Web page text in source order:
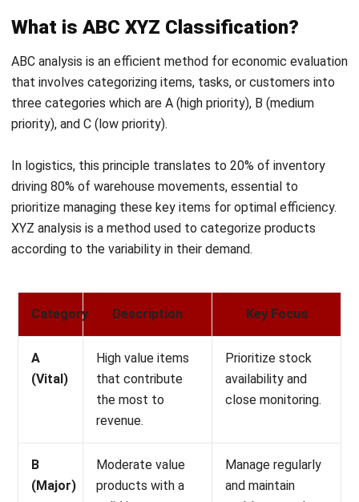
ABC analysis is an efficient method for economic evaluation
that involves categorizing items, tasks, or customers into
three categories which are A (high priority), B (medium
priority), and C (low priority).
In logistics, this principle translates to 20% of inventory
prioritize managing these key items for optimal efficiency.
XYZ analysis is a method used to categorize products
according to the variability in their demand.
A
(Vital)
High value items
that contribute
the most to
revenue.
Prioritize stock
availability and
close monitoring.
(Major)
Moderate value
products with a
solid income
contribution.
and maintain
stable control.